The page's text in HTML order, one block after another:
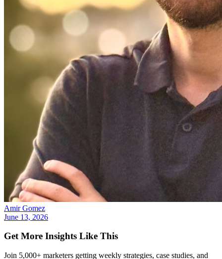
Amir Gomez
June 13, 2026
Get More Insights Like This
Join 5,000+ marketers getting weekly strategies, case studies, and